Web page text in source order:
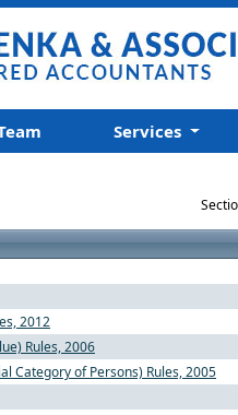
Services
2012
Rules, 2006
Category of Persons) Rules, 2005